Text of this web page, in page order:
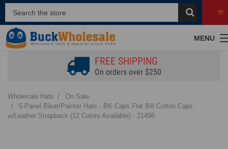
MENU
FREE SHIPPING
On orders over $250
Wholesale Hats
On Sale
5 Panel Biker/Painter Hats - BK Caps Flat Bill Cotton Caps
w/Leather Strapback (12 Colors Available) - 21496